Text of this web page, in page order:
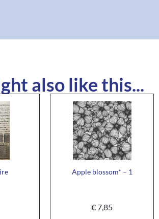
also like this...
Apple blossom* – 1
€7,85